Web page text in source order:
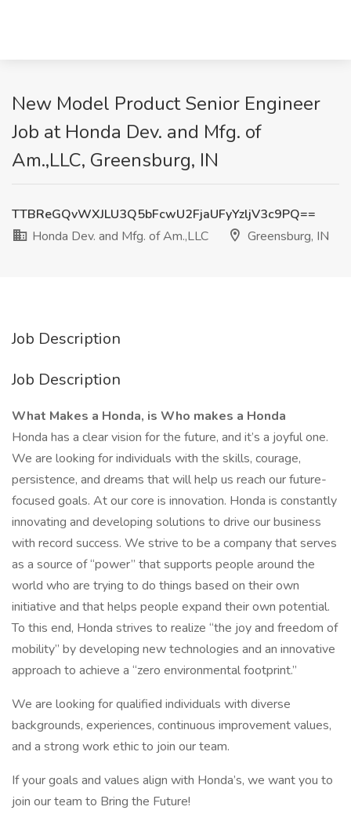
New Model Product Senior Engineer
Job at Honda Dev. and Mfg. of
Am.,LLC, Greensburg, IN
TTBReGQvWXJLU3Q5bFcwU2FjaUFyYzljV3c9PQ==
Honda Dev. and Mfg. of Am.,LLC
Greensburg, IN
Job Description
Job Description
What Makes a Honda, is Who makes a Honda
Honda has a clear vision for the future, and it’s a joyful one.
We are looking for individuals with the skills, courage,
persistence, and dreams that will help us reach our future-
focused goals. At our core is innovation. Honda is constantly
innovating and developing solutions to drive our business
with record success. We strive to be a company that serves
as a source of “power” that supports people around the
world who are trying to do things based on their own
initiative and that helps people expand their own potential.
To this end, Honda strives to realize “the joy and freedom of
mobility” by developing new technologies and an innovative
approach to achieve a “zero environmental footprint.”
We are looking for qualified individuals with diverse
backgrounds, experiences, continuous improvement values,
and a strong work ethic to join our team.
If your goals and values align with Honda’s, we want you to
join our team to Bring the Future!